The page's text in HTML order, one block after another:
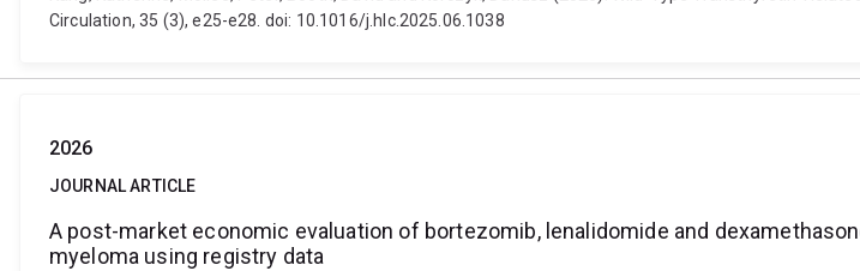
Circulation, 35 (3), e25-e28. doi: 10.1016/j.hlc.2025.06.1038
2026
JOURNAL ARTICLE
A post-market economic evaluation of bortezomib, lenalidomide and
myeloma using registry data